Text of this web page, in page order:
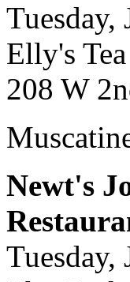
Tuesday,
Elly's Tea
208 W
Newt's
Tuesday,